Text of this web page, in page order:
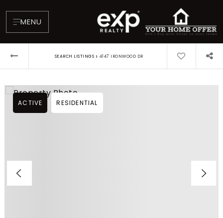
MENU
Blog
SEARCH LISTINGS › 4147 IRONWOOD DR
ACTIVE RESIDENTIAL